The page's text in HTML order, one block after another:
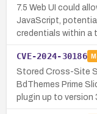
7.5 Web UI could
JavaScript,
credentials within a
CVE-2024-30186
Stored Cross-Site
BdThemes Prime
plugin up to version